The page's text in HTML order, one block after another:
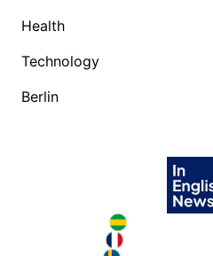
Health
Technology
Berlin
Brazil in English